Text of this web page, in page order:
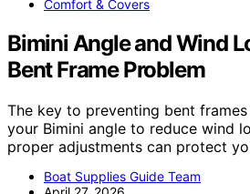
Comfort & Covers
Bimini Angle and Wind
Bent Frame Problem
The key to preventing bent
your Bimini angle to reduce wind
proper adjustments can protect
Boat Supplies Guide Team